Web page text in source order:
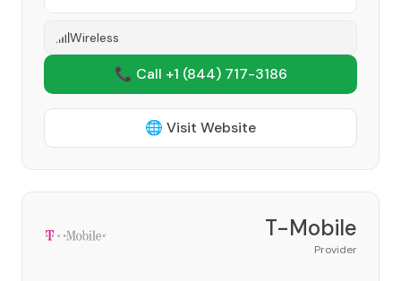
Wireless
📞 Call +1 (844) 717-3186
🌐 Visit Website
T-Mobile
Provider